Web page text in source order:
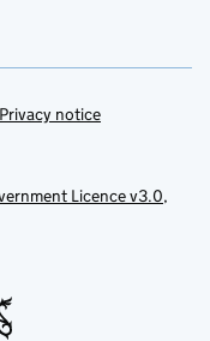
Privacy notice
Licence v3.0,